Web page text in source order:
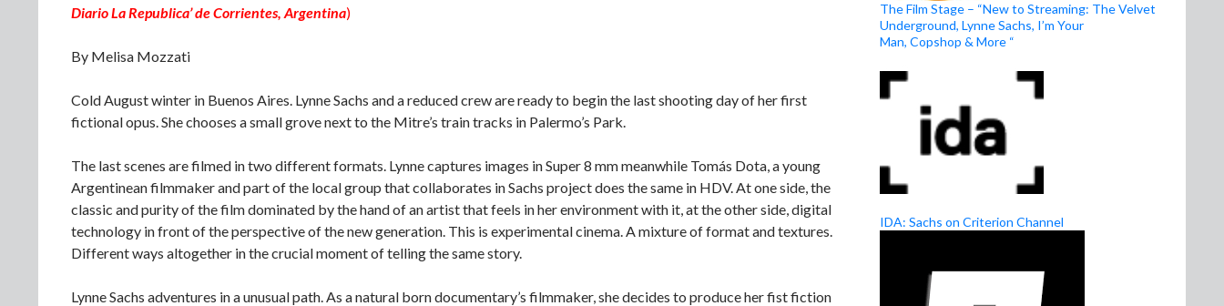
Diario La Republica’ de Corrientes, Argentina)
By Melisa Mozzati
Cold August winter in Buenos Aires. Lynne Sachs and a reduced crew are ready to begin the last shooting day of her first
fictional opus. She chooses a small grove next to the Mitre’s train tracks in Palermo’s Park.
The last scenes are filmed in two different formats. Lynne captures images in Super 8 mm meanwhile Tomás Dota, a young
Argentinean filmmaker and part of the local group that collaborates in Sachs project does the same in HDV. At one side, the
classic and purity of the film dominated by the hand of an artist that feels in her environment with it, at the other side, digital
technology in front of the perspective of the new generation. This is experimental cinema. A mixture of format and textures.
Different ways altogether in the crucial moment of telling the same story.
Lynne Sachs adventures in a unusual path. As a natural born documentary’s filmmaker, she decides to produce her fist fiction
The Film Stage – “New to Streaming: The Velvet
Underground, Lynne Sachs, I’m Your
Man, Copshop & More “
IDA: Sachs on Criterion Channel